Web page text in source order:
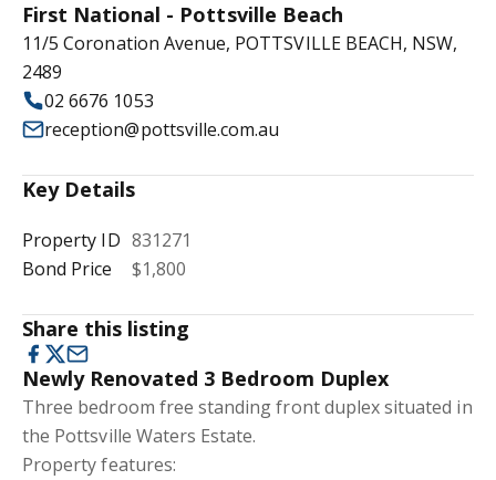
First National - Pottsville Beach
11/5 Coronation Avenue, POTTSVILLE BEACH, NSW,
2489
02 6676 1053
reception@pottsville.com.au
Key Details
Property ID 831271
Bond Price
$1,800
Share this listing
Newly Renovated 3 Bedroom Duplex
Three bedroom free standing front duplex situated in
the Pottsville Waters Estate.
Property features: